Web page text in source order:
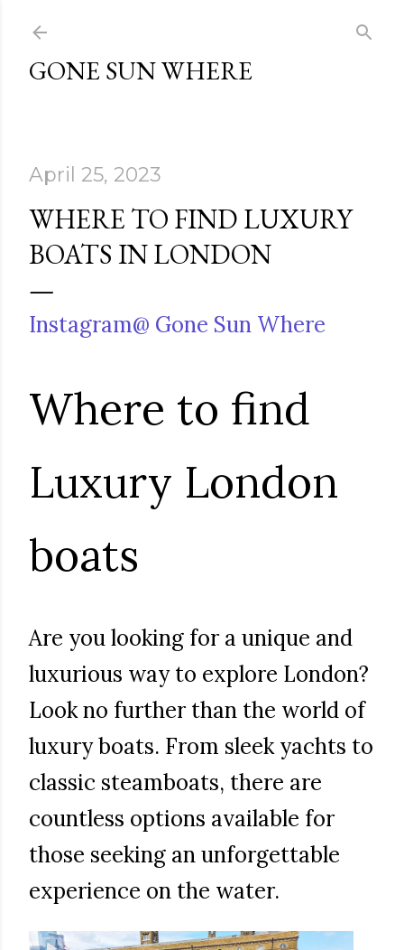
GONE SUN WHERE
April 25, 2023
WHERE TO FIND LUXURY
BOATS IN LONDON
Instagram@ Gone Sun Where
Where to find
Luxury London
boats
Are you looking for a unique and
luxurious way to explore London?
Look no further than the world of
luxury boats. From sleek yachts to
classic steamboats, there are
countless options available for
those seeking an unforgettable
experience on the water.